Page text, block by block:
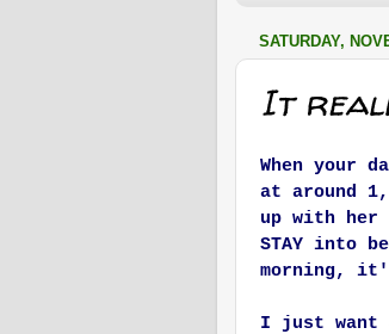
SATURDAY,
It
When your
at around
up with
STAY into
morning,
I just want